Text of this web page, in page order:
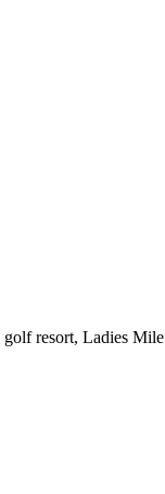
resort, Ladies